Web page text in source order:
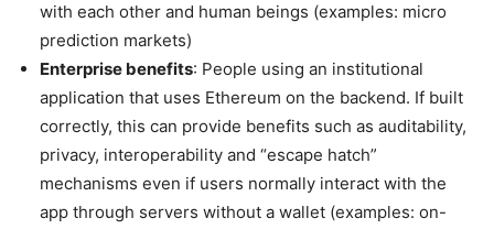
with each other and human beings (examples: micro
prediction markets)
Enterprise benefits: People using an institutional
application that uses Ethereum on the backend. If built
correctly, this can provide benefits such as auditability,
privacy, interoperability and “escape hatch”
mechanisms even if users normally interact with the
app through servers without a wallet (examples: on-